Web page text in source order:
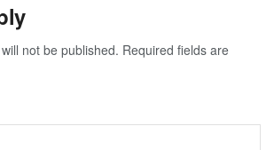
not be published. Required fields are